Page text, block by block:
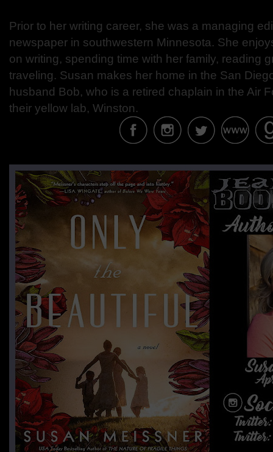
Prior to her writing career, she was a managing
newspaper in southwestern Minnesota. She
on writing, spending time with her family, reading
traveling. Susan makes her home in the San
husband Bob, who is a retired chaplain in the Air
their yellow lab, Winston.